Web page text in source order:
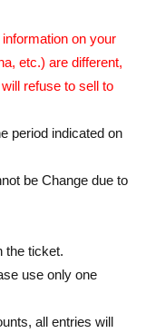
on your
etc.) are different,
refuse to sell to
period indicated on
be Change due to
the ticket.
use only one
all entries will